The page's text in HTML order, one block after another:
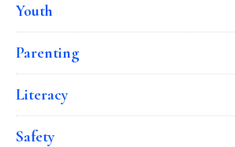
Youth
Parenting
Literacy
Safety